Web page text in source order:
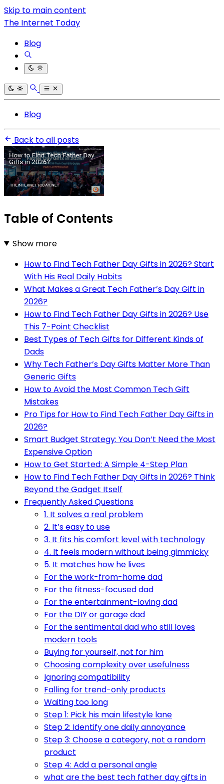
Skip to main content
The Internet Today
Blog
Blog
Back to all posts
Table of Contents
Show more
How to Find Tech Father Day Gifts in 2026? Start
With His Real Daily Habits
What Makes a Great Tech Father’s Day Gift in
2026?
How to Find Tech Father Day Gifts in 2026? Use
This 7-Point Checklist
Best Types of Tech Gifts for Different Kinds of
Dads
Why Tech Father’s Day Gifts Matter More Than
Generic Gifts
How to Avoid the Most Common Tech Gift
Mistakes
Pro Tips for How to Find Tech Father Day Gifts in
2026?
Smart Budget Strategy: You Don’t Need the Most
Expensive Option
How to Get Started: A Simple 4-Step Plan
How to Find Tech Father Day Gifts in 2026? Think
Beyond the Gadget Itself
Frequently Asked Questions
1. It solves a real problem
2. It’s easy to use
3. It fits his comfort level with technology
4. It feels modern without being gimmicky
5. It matches how he lives
For the work-from-home dad
For the fitness-focused dad
For the entertainment-loving dad
For the DIY or garage dad
For the sentimental dad who still loves
modern tools
Buying for yourself, not for him
Choosing complexity over usefulness
Ignoring compatibility
Falling for trend-only products
Waiting too long
Step 1: Pick his main lifestyle lane
Step 2: Identify one daily annoyance
Step 3: Choose a category, not a random
product
Step 4: Add a personal angle
what are the best tech father day gifts in